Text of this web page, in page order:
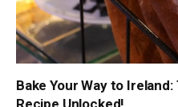
Bake Your Way to